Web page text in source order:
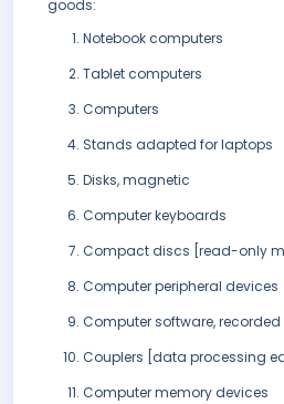
goods:
Notebook computers
Tablet computers
Computers
Stands adapted for laptops
Disks, magnetic
Computer keyboards
Compact discs [read-only
Computer peripheral devices
Computer software, recorded
Couplers [data processing
Computer memory devices